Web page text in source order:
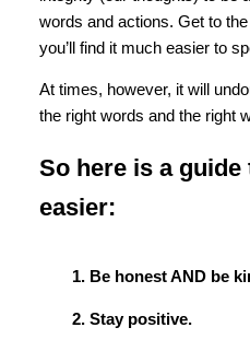
words and actions. Get to
you’ll find it much easier to
At times, however, it will
the right words and the right
So here is a
easier:
1. Be honest AND be
2. Stay positive.